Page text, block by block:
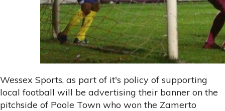
Wessex Sports, as part of it's policy of supporting
local football will be advertising their banner on the
pitchside of Poole Town who won the Zamerto